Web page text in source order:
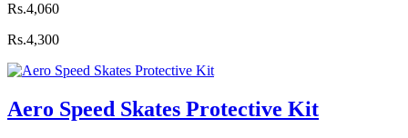
Rs.4,060
Rs.4,300
Aero Speed Skates Protective Kit